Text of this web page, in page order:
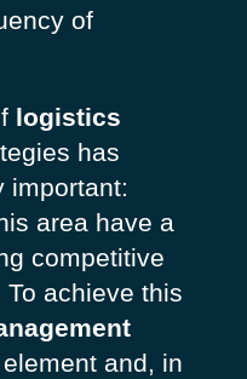
of
logistics
has
important:
area have a
competitive
achieve this
and, in